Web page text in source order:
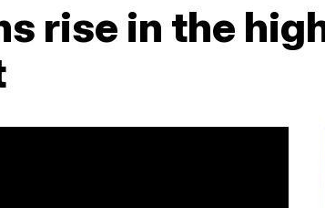
rise in the